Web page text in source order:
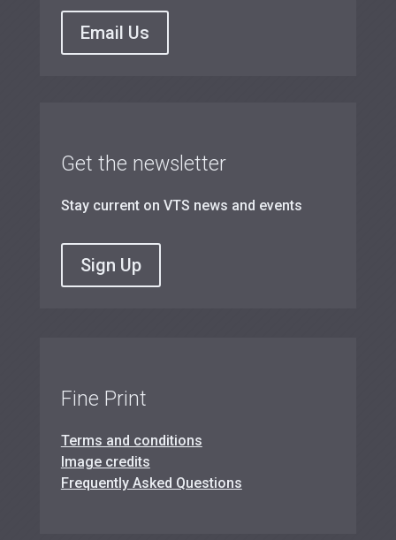
Email Us
Get the newsletter
Stay current on VTS news and events
Sign Up
Fine Print
Terms and conditions
Image credits
Frequently Asked Questions